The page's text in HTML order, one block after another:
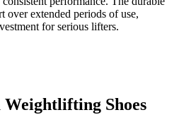
over extended periods of use,
for serious lifters.
Shoes